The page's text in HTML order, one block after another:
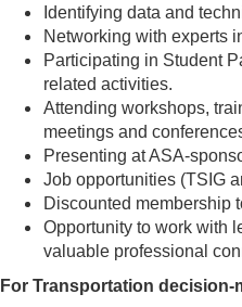
Identifying data and
Networking with experts
Participating in Student
related activities.
Attending workshops,
meetings and
Presenting at ASA-
Job opportunities (TSIG
Discounted membership
Opportunity to work with
valuable professional
For Transportation